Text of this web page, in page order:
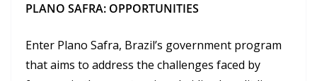
PLANO SAFRA: OPPORTUNITIES
Enter Plano Safra, Brazil’s government program
that aims to address the challenges faced by